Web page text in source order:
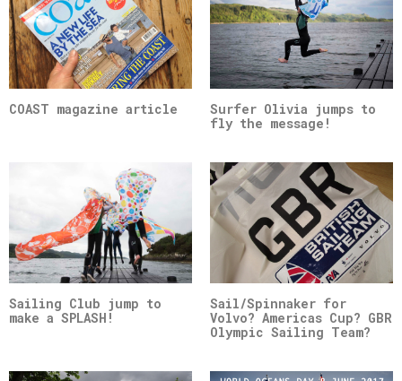
COAST magazine article
Surfer Olivia jumps to
fly the message!
Sailing Club jump to
make a SPLASH!
Sail/Spinnaker for
Volvo? Americas Cup? GBR
Olympic Sailing Team?